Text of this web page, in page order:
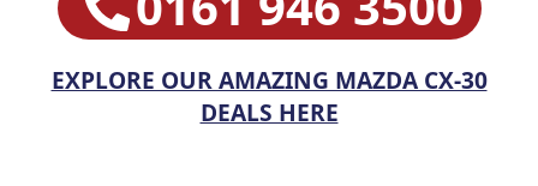
EXPLORE OUR AMAZING MAZDA CX-30
DEALS HERE